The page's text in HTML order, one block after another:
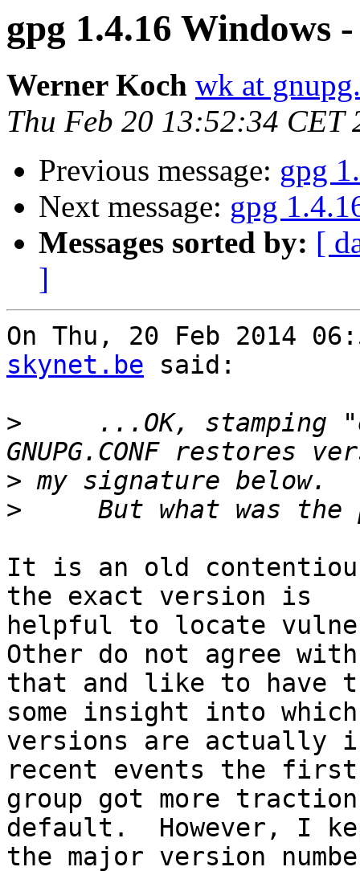
gpg 1.4.16 Windows
Werner Koch wk at
Thu Feb 20 13:52:34 CET
Previous message: gpg
Next message: gpg
Messages sorted by: [
]
On Thu, 20 Feb 2014
skynet.be said:
>
...OK, stamping
>
>
It is an old
the exact version is
helpful to locate
Other do not agree with
that and like to have
some insight into which
versions are
recent events the first
group got more
default.  However, I
the major version